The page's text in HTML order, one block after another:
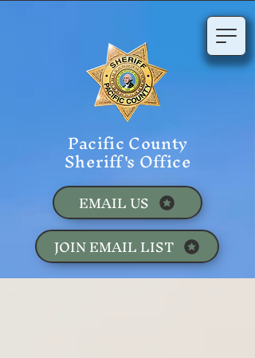
Pacific County
Sheriff's Office
JOIN EMAIL LIST
EMAIL US